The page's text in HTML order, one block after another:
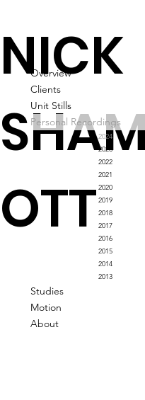
NICK
OTT
Overview
Clients
Unit Stills
Personal Recordings
2024
2023
2022
2021
2020
2019
2018
2017
2016
2015
2014
2013
Studies
Motion
About